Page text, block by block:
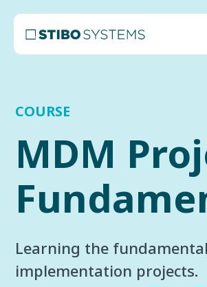
COURSE
MDM
Learning the
implementation projects.